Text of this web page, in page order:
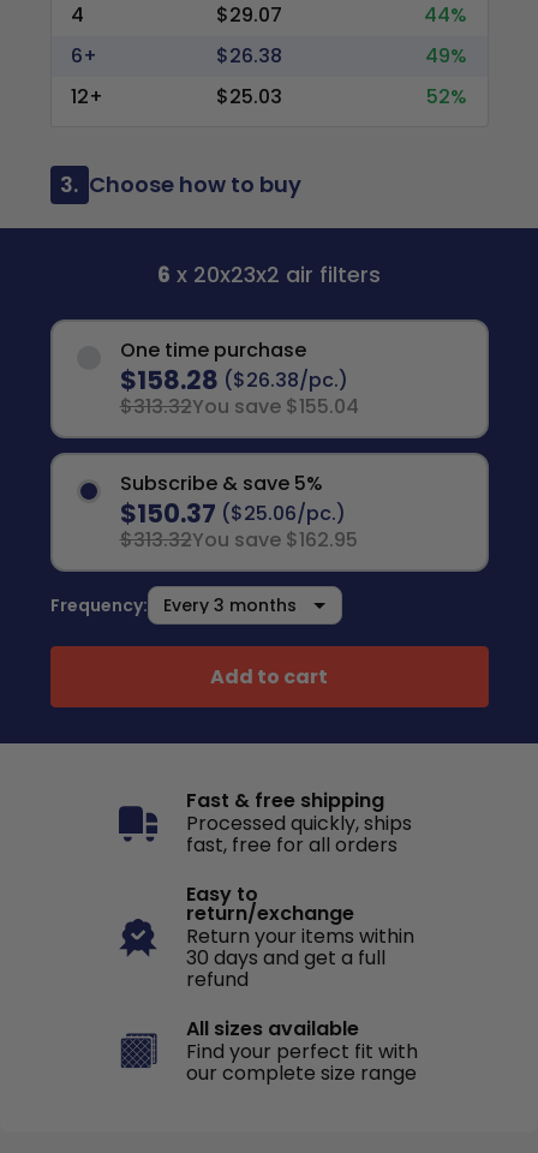
4
$29.07
44%
6+
$26.38
49%
12+
$25.03 52%
3. Choose how to buy
6 x 20x23x2 air filters
One time purchase
$158.28 ($26.38/pc.)
$313.32You save $155.04
Subscribe & save 5%
$150.37 ($25.06/pc.)
$313.32You save $162.95
Frequency:
Add to cart
Fast & free shipping
Processed quickly, ships
fast, free for all orders
Easy to
return/exchange
Return your items within
30 days and get a full
refund
All sizes available
Find your perfect fit with
our complete size range